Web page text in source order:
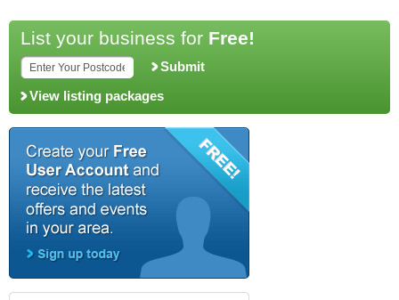
List your business for Free!
Submit
View listing packages